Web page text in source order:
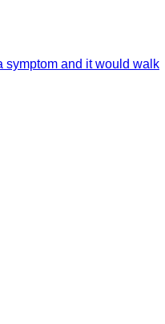
symptom and it would walk